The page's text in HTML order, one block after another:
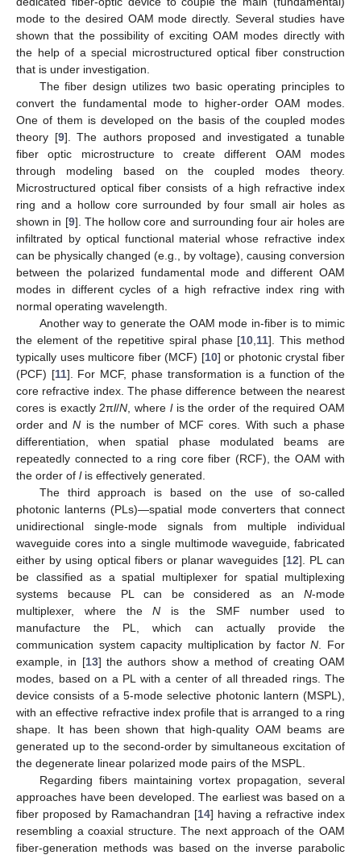
mode to the desired OAM mode directly. Several studies have
shown that the possibility of exciting OAM modes directly with
the help of a special microstructured optical fiber construction
that is under investigation.
The fiber design utilizes two basic operating principles to
convert the fundamental mode to higher-order OAM modes.
One of them is developed on the basis of the coupled modes
theory [9]. The authors proposed and investigated a tunable
fiber optic microstructure to create different OAM modes
through modeling based on the coupled modes theory.
Microstructured optical fiber consists of a high refractive index
ring and a hollow core surrounded by four small air holes as
shown in [9]. The hollow core and surrounding four air holes are
infiltrated by optical functional material whose refractive index
can be physically changed (e.g., by voltage), causing conversion
between the polarized fundamental mode and different OAM
modes in different cycles of a high refractive index ring with
normal operating wavelength.
Another way to generate the OAM mode in-fiber is to mimic
the element of the repetitive spiral phase [10 11]. This method
typically uses multicore fiber (MCF) [10] or photonic crystal fiber
(PCF) [11]. For MCF, phase transformation is a function of the
core refractive index. The phase difference between the nearest
cores is exactly 2πl/N , where lis the order of the required OAM
order andN is the number of MCF cores. With such a phase
differentiation, when spatial phase modulated beams are
repeatedly connected to a ring core fiber (RCF), the OAM with
the order of lis effectively generated.
The third approach is based on the use of so-called
photonic lanterns (PLs)—spatial mode converters that connect
unidirectional single-mode signals from multiple individual
waveguide cores into a single multimode waveguide, fabricated
either by using optical fibers or planar waveguides [12]. PL can
be classified as a spatial multiplexer for spatial multiplexing
systems because PL can be considered as an N-mode
multiplexer, where theN is the SMF number used to
manufacture the PL, which can actually provide the
communication system capacity multiplication by factorN . For
example, in [13] the authors show a method of creating OAM
modes, based on a PL with a center of all threaded rings. The
device consists of a 5-mode selective photonic lantern (MSPL),
with an effective refractive index profile that is arranged to a ring
shape. It has been shown that high-quality OAM beams are
generated up to the second-order by simultaneous excitation of
the degenerate linear polarized mode pairs of the MSPL.
Regarding fibers maintaining vortex propagation, several
approaches have been developed. The earliest was based on a
fiber proposed by Ramachandran [14] having a refractive index
resembling a coaxial structure. The next approach of the OAM
fiber-generation methods was based on the inverse parabolic